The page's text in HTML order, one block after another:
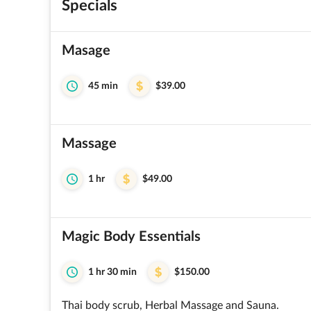
Specials
Masage
45 min $39.00
Massage
1 hr $49.00
Magic Body Essentials
1 hr 30 min $150.00
Thai body scrub, Herbal Massage and Sauna.